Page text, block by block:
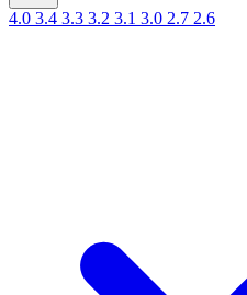
4.0 3.4 3.3 3.2 3.1 3.0 2.7 2.6